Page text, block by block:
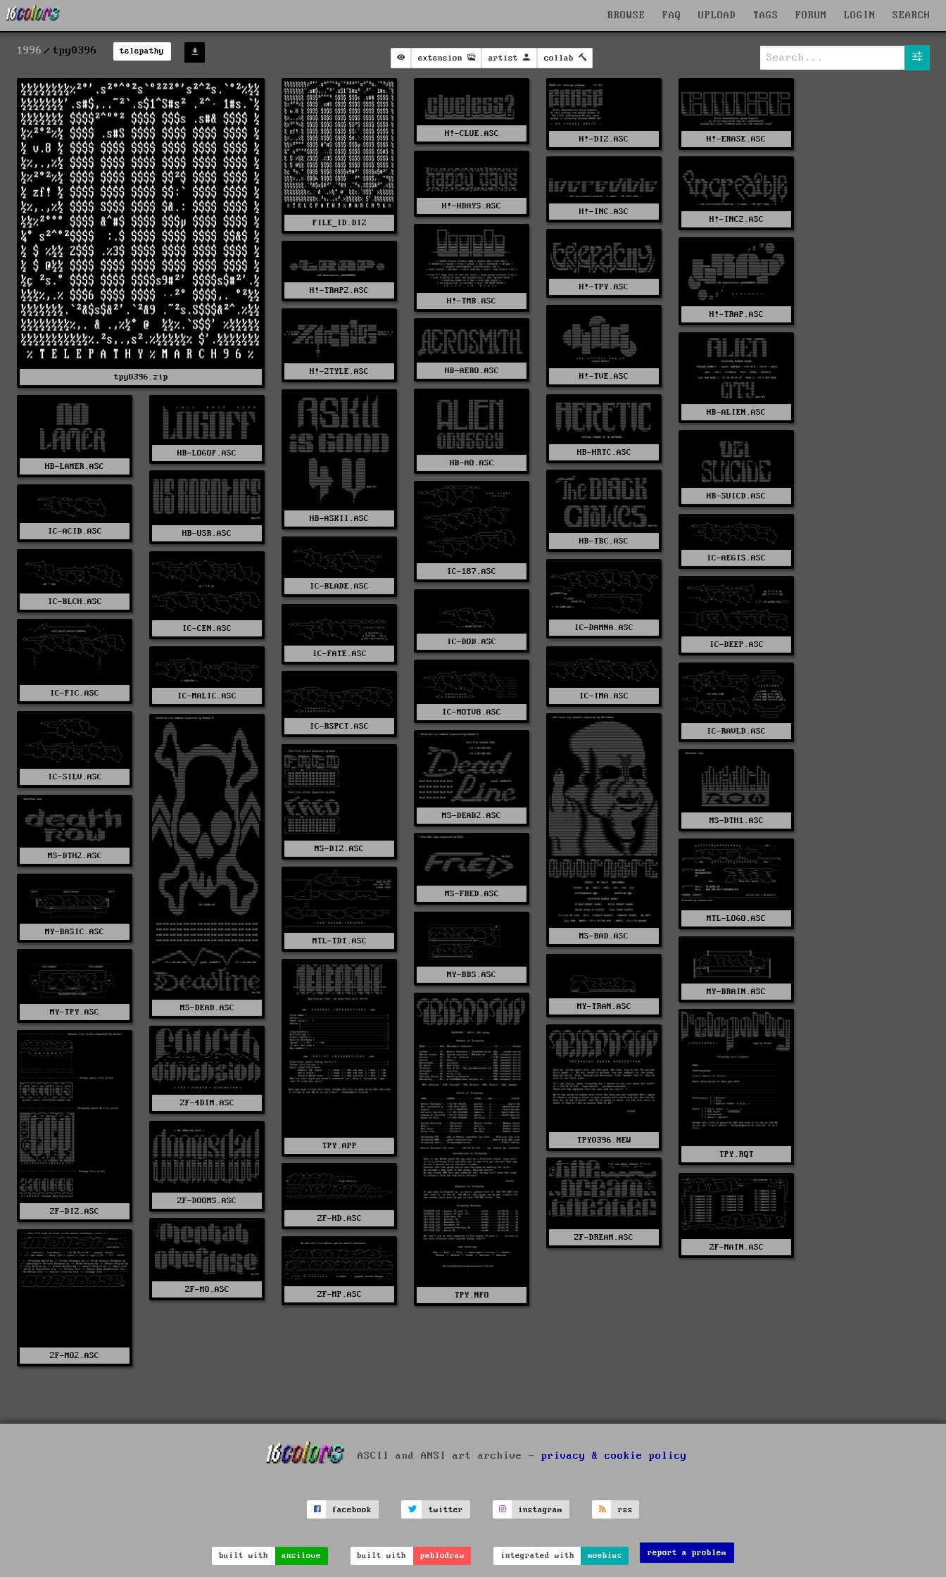
BROWSE FAQ UPLOAD TAGS FORUM LOGIN SEARCH
1996 tpy0396 telepathy
extension artist collab
tpy0396.zip
FILE_ID.DIZ
H!-CLUE.ASC
H!-DIZ.ASC H!-ERASE.ASC
H!-HDAYS.ASC
H!-INC.ASC
H!-INC2.ASC
H!-TMB.ASC
H!-TPY.ASC
H!-TRAP.ASC
H!-TRAP2.ASC
H!-TVE.ASC
H!-ZTYLE.ASC HB-AERO.ASC
HB-ALIEN.ASC
HB-AO.ASC
HB-ASKII.ASC
HB-HRTC.ASC
HB-LAMER.ASC
HB-LOGOF.ASC
HB-SUICD.ASC
HB-TBC.ASC
HB-USR.ASC
IC-187.ASC
IC-ACID.ASC
IC-AEGIS.ASC
IC-BLADE.ASC
IC-BLCH.ASC
IC-CEN.ASC
IC-DAMNA.ASC
IC-DEEP.ASC
IC-DOD.ASC
IC-FATE.ASC
IC-FIC.ASC IC-IMA.ASC
IC-MALIC.ASC
IC-MOTV8.ASC
IC-RAVLD.ASC
IC-RSPCT.ASC
IC-SILV.ASC
MS-BAD.ASC
MS-DEAD.ASC
MS-DEAD2.ASC
MS-DIZ.ASC
MS-DTH1.ASC
MS-DTH2.ASC
MS-FRED.ASC
MTL-LOGO.ASC
MTL-TDT.ASC
MY-BASIC.ASC
MY-BBS.ASC
MY-BRAIN.ASC
MY-TPY.ASC
MY-TRAN.ASC
TPY.APP
TPY.NFO
TPY.RQT
TPY0396.NEW
ZF-4DIM.ASC
ZF-DIZ.ASC
ZF-DOOMS.ASC
ZF-DREAM.ASC
ZF-HD.ASC
ZF-MAIN.ASC
ZF-MO.ASC
ZF-MO2.ASC
ZF-MP.ASC
ASCII and ANSI art archive - privacy & cookie policy
facebook twitter instagram rss
built with ansilove built with pablodraw integrated with moebius report a problem